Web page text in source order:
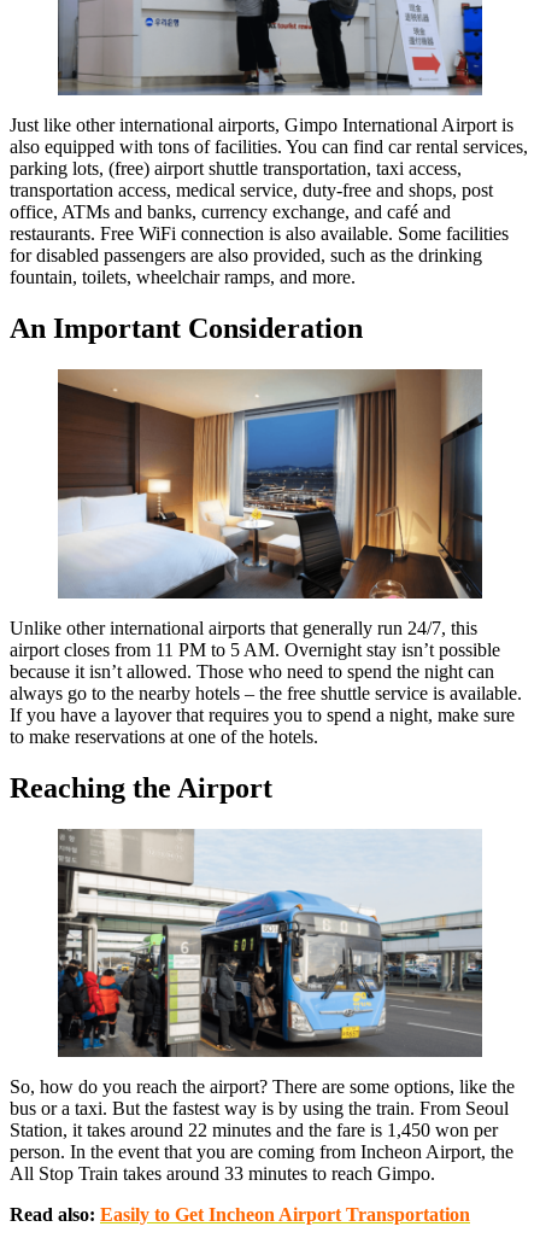
Just like other international airports, Gimpo International Airport is
also equipped with tons of facilities. You can find car rental services,
parking lots, (free) airport shuttle transportation, taxi access,
transportation access, medical service, duty-free and shops, post
office, ATMs and banks, currency exchange, and café and
restaurants. Free WiFi connection is also available. Some facilities
for disabled passengers are also provided, such as the drinking
fountain, toilets, wheelchair ramps, and more.
An Important Consideration
Unlike other international airports that generally run 24/7, this
airport closes from 11 PM to 5 AM. Overnight stay isn’t possible
because it isn’t allowed. Those who need to spend the night can
always go to the nearby hotels – the free shuttle service is available.
If you have a layover that requires you to spend a night, make sure
to make reservations at one of the hotels.
Reaching the Airport
So, how do you reach the airport? There are some options, like the
bus or a taxi. But the fastest way is by using the train. From Seoul
Station, it takes around 22 minutes and the fare is 1,450 won per
person. In the event that you are coming from Incheon Airport, the
All Stop Train takes around 33 minutes to reach Gimpo.
Read also: Easily to Get Incheon Airport Transportation